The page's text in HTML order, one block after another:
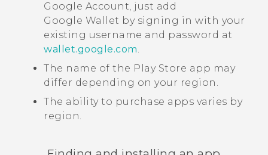
Google Account, just add
Google Wallet by signing in with your
existing username and password at
wallet.google.com.
The name of the Play Store app may
differ depending on your region.
The ability to purchase apps varies by
region.